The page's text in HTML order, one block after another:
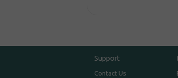
Support
Contact Us